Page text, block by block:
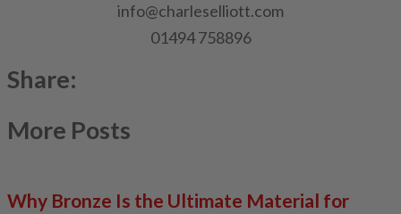
info@charleselliott.com
01494 758896
Share:
More Posts
Why Bronze Is the Ultimate Material for